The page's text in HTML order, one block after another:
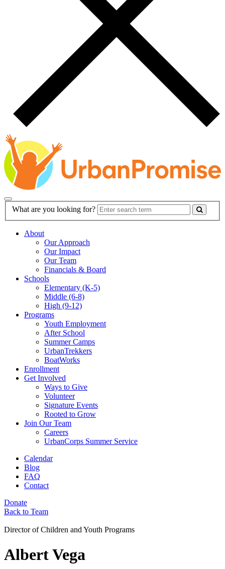
Main
Navigation
Search
What are you looking for?
About
Our Approach
Our Impact
Our Team
Financials & Board
Schools
Elementary (K-5)
Middle (6-8)
High (9-12)
Programs
Youth Employment
After School
Summer Camps
UrbanTrekkers
BoatWorks
Enrollment
Get Involved
Ways to Give
Volunteer
Signature Events
Rooted to Grow
Join Our Team
Careers
UrbanCorps Summer Service
Calendar
Blog
FAQ
Contact
Donate
Back to Team
Director of Children and Youth Programs
Albert Vega